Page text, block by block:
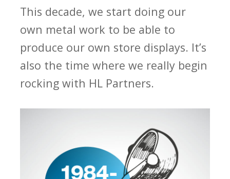
This decade, we start doing our
own metal work to be able to
produce our own store displays. It’s
also the time where we really begin
rocking with HL Partners.